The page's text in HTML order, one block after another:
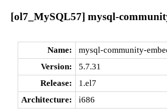
[ol7_MySQL57] mysql-
Name:
mysql-community-
Version:
5.7.31
Release:
1.el7
Architecture:
i686